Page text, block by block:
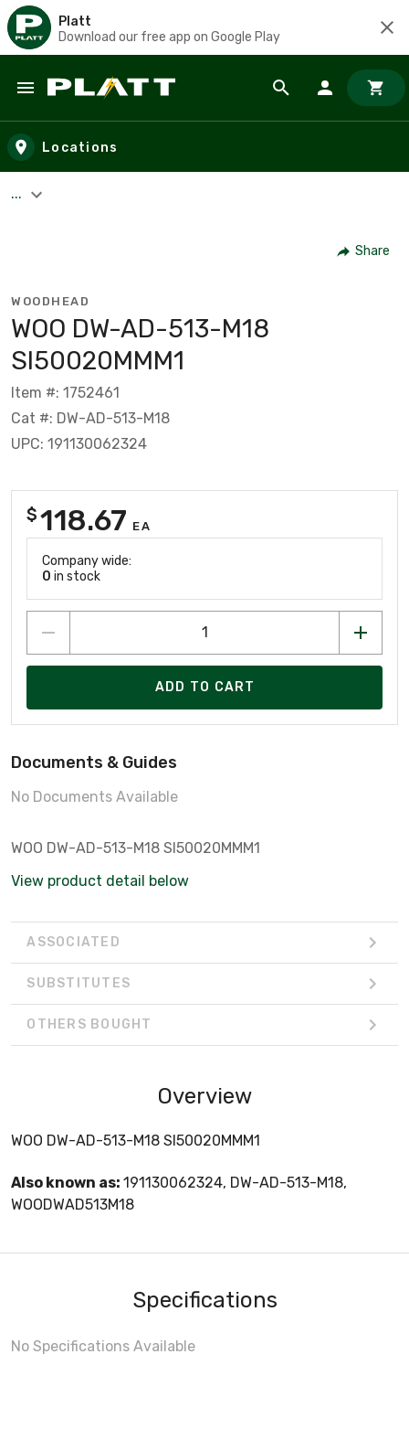
Platt
Download our free app on Google Play
Skip to main content
Locations
...
Share
WOODHEAD
WOO DW-AD-513-M18
SI50020MMM1
Item #: 1752461
Cat #: DW-AD-513-M18
UPC: 191130062324
$118.67 EA
Company wide:
0 in stock
ADD TO CART
Documents & Guides
No Documents Available
WOO DW-AD-513-M18 SI50020MMM1
View product detail below
ASSOCIATED
SUBSTITUTES
OTHERS BOUGHT
Overview
WOO DW-AD-513-M18 SI50020MMM1
Also known as: 191130062324, DW-AD-513-M18,
WOODWAD513M18
Specifications
No Specifications Available